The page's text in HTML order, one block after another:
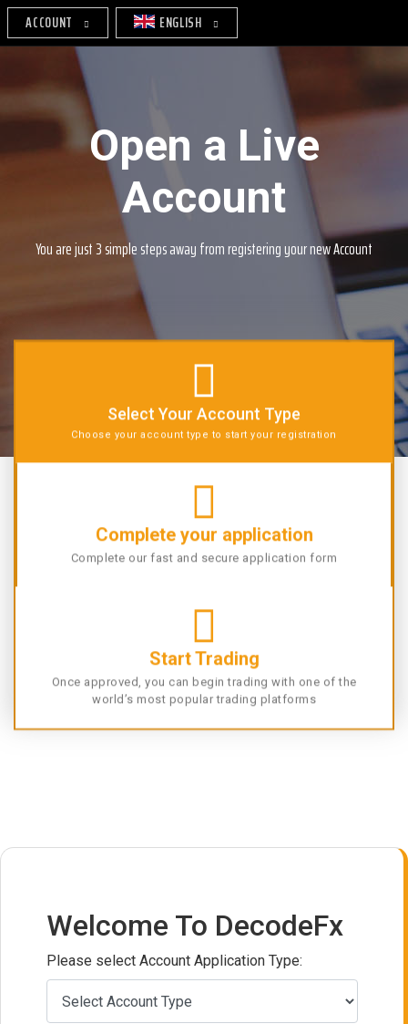
ACCOUNT ENGLISH
Open a Live
Account
You are just 3 simple steps away from registering your new Account
Select Your Account Type
Choose your account type to start your registration
Complete your application
Complete our fast and secure application form
Start Trading
Once approved, you can begin trading with one of the
world’s most popular trading platforms
Welcome To DecodeFx
Please select Account Application Type: